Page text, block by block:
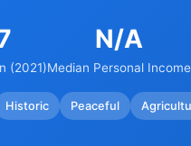
(2021)
N/A
Median Personal Income
Historic Peaceful